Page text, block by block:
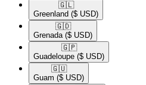
🇬🇱​
Greenland ($ USD)
🇬🇩​
Grenada ($ USD)
🇬🇵​
Guadeloupe ($ USD)
🇬🇺​
Guam ($ USD)